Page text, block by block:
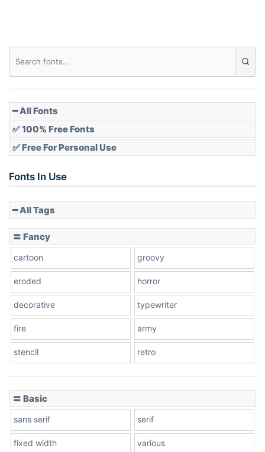
Slope down
Stacked
━ All Fonts
✅ 100% Free Fonts
✅ Free For Personal Use
Fonts In Use
━ All Tags
〓 Fancy
cartoon groovy
eroded horror
decorative typewriter
fire army
stencil retro
〓 Basic
sans serif serif
fixed width various